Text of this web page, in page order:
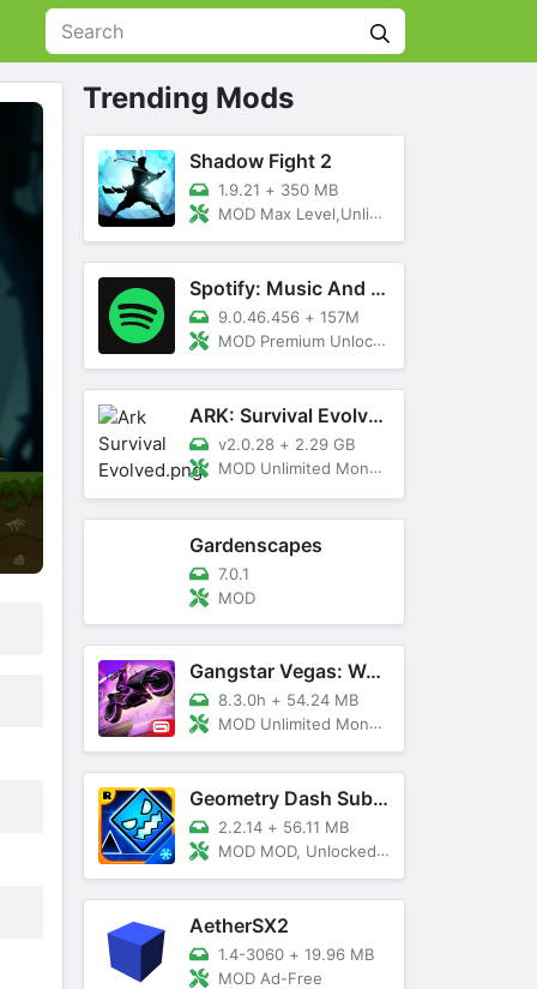
Trending Mods
Shadow Fight 2
1.9.21 + 350 MB
MOD Max Level,Unlimited All,Titan Unlocked
Spotify: Music And Podcasts
9.0.46.456 + 157M
MOD Premium Unlocked
ARK: Survival Evolved
v2.0.28 + 2.29 GB
MOD Unlimited Money, Menu, Primal Pass
Gardenscapes
7.0.1
MOD
Gangstar Vegas: World Of Crime
8.3.0h + 54.24 MB
MOD Unlimited Money and Diamond, VIP 10
Geometry Dash SubZero
2.2.14 + 56.11 MB
MOD MOD, Unlocked, God Mode
AetherSX2
1.4-3060 + 19.96 MB
MOD Ad-Free